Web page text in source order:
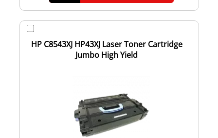
HP C8543XJ HP43XJ Laser Toner Cartridge
Jumbo High Yield